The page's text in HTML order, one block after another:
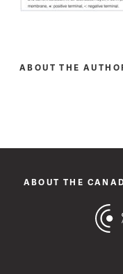
ABOUT THE
ABOUT THE